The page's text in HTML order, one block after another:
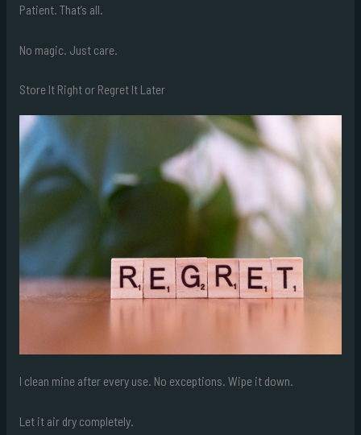
Patient. That’s all.
No magic. Just care.
Store It Right or Regret It Later
I clean mine after every use. No exceptions. Wipe it down.
Let it air dry completely.